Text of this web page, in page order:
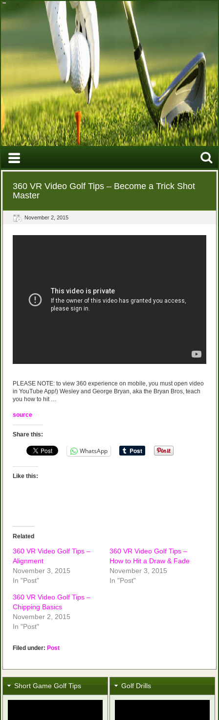
360 VR Video Golf Tips – Become a Trick Shot
Master
November 2, 2015
PLEASE NOTE: to view 360 experience on mobile, you must open video
in YouTube App!) Wesley and George Bryan, aka the Bryan Bros, teach
you how to hit …
source
Share this:
WhatsApp
Like this:
Related
360 VR Video Golf Tips –
Alignment
November 3, 2015
In "Post"
360 VR Video Golf Tips –
How to Hit a Draw & Fade
November 3, 2015
In "Post"
360 VR Video Golf Tips –
Chipping Basics
November 2, 2015
In "Post"
Filed under: Post
Short Game Golf Tips Golf Drills